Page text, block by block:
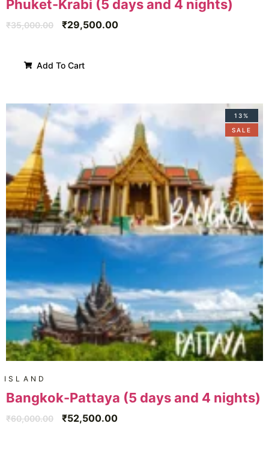
Phuket-Krabi (5 days and 4 nights)
₹35,000.00 ₹29,500.00
Add To Cart
13%
SALE
ISLAND
Bangkok-Pattaya (5 days and 4 nights)
₹60,000.00 ₹52,500.00